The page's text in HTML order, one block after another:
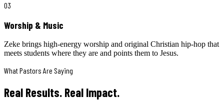
03
Worship & Music
Zeke brings high-energy worship and original Christian hip-hop that
meets students where they are and points them to Jesus.
What Pastors Are Saying
Real Results. Real Impact.